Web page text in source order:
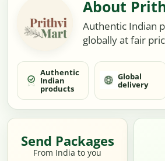
About
Authentic Indian
globally at fair
Authentic
Indian
products
Global
delivery
Send Packages
From India to you